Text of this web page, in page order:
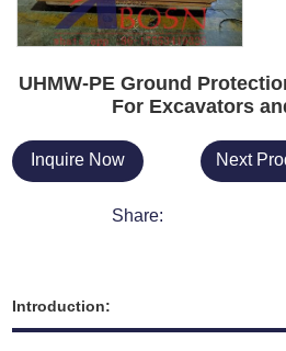
UHMW-PE Ground
For Excavators
Inquire Now Next
Share:
Introduction: